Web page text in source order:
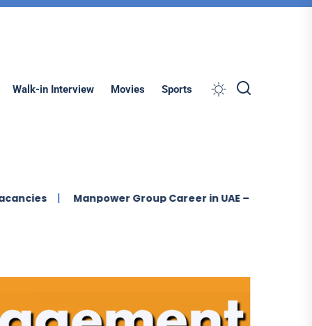
Walk-in Interview Movies Sports Search
Manpower Group Career in UAE – New Job Vacancies